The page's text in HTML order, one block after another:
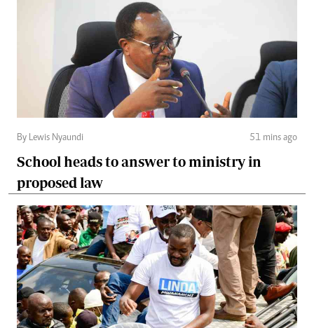
By Lewis Nyaundi 51 mins ago
School heads to answer to ministry in
proposed law